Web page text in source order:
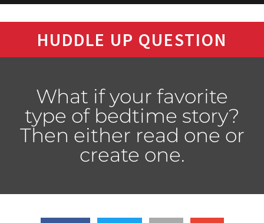
HUDDLE UP QUESTION
What if your favorite
type of bedtime story?
Then either read one or
create one.